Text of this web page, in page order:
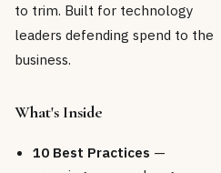
to trim. Built for technology
leaders defending spend to the
business.
What's Inside
10 Best Practices —